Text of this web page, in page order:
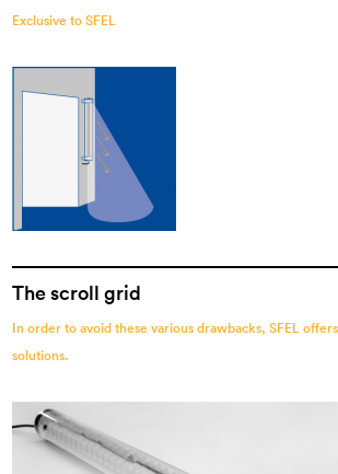
Exclusive to SFEL
The scroll grid
In order to avoid these various drawbacks, SFEL
solutions.